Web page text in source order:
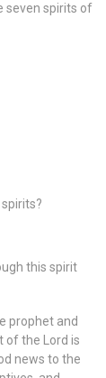
seven spirits of
this spirit
prophet and
of the Lord is
news to the